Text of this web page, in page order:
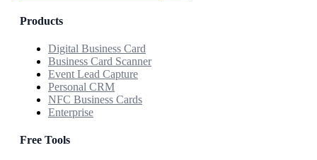
Products
Digital Business Card
Business Card Scanner
Event Lead Capture
Personal CRM
NFC Business Cards
Enterprise
Free Tools